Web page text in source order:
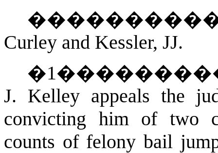
Curley and Kessler, JJ.
�1
J. Kelley appeals the
convicting him of two
counts of felony bail